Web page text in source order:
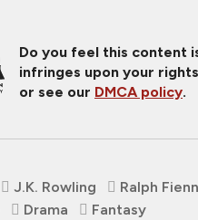
Do you feel this content
infringes upon your
or see our DMCA policy.
J.K. Rowling Ralph
Drama Fantasy